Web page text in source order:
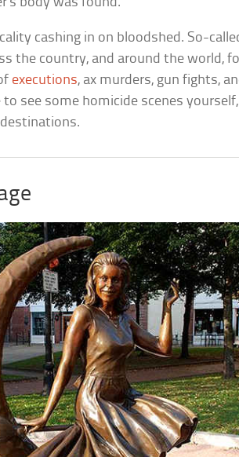
cashing in on bloodshed. So-
the country, and around the world,
executions, ax murders, gun fights,
see some homicide scenes